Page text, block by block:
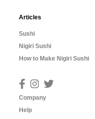
Articles
Sushi
Nigiri Sushi
How to Make Nigiri Sushi
Company
Help